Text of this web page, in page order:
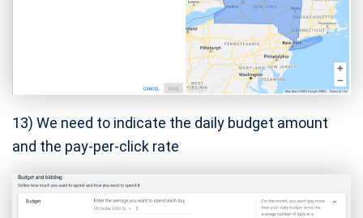
13) We need to indicate the daily budget amount
and the pay-per-click rate